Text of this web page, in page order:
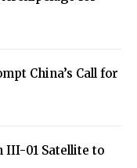
China’s Call for
III-01 Satellite to